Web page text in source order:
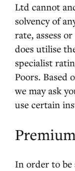
Ltd cannot
solvency of
rate, assess
does utilise
specialist
Poors. Based
we may ask
use certain
In order to be